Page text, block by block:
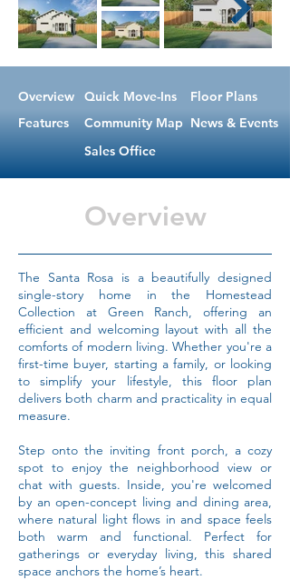
Overview Quick Move-Ins
Floor Plans
Features
Community Map News & Events
Sales Office
Overview
The Santa Rosa is a beautifully designed
single-story home in the Homestead
Collection at Green Ranch, offering an
efficient and welcoming layout with all the
comforts of modern living. Whether you're a
first-time buyer, starting a family, or looking
to simplify your lifestyle, this floor plan
delivers both charm and practicality in equal
measure.
Step onto the inviting front porch, a cozy
spot to enjoy the neighborhood view or
chat with guests. Inside, you're welcomed
by an open-concept living and dining area,
where natural light flows in and space feels
both warm and functional. Perfect for
gatherings or everyday living, this shared
space anchors the home’s heart.